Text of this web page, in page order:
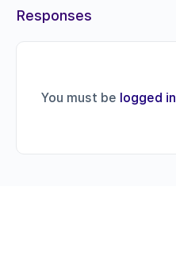
Responses
You must be logged in